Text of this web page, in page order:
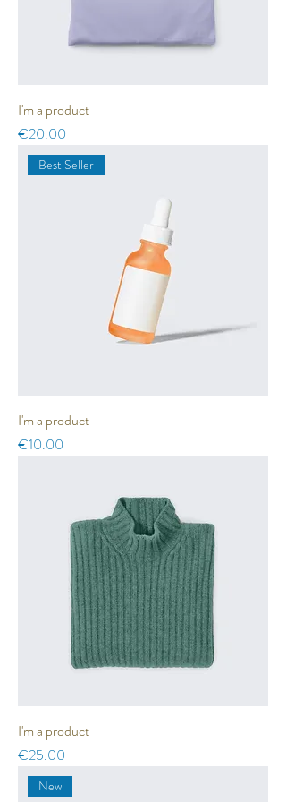
I'm a product
Price
€20.00
Best Seller
I'm a product
Price
€10.00
I'm a product
Price
€25.00
New